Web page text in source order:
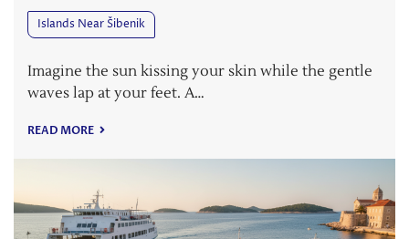
Islands Near Šibenik
Imagine the sun kissing your skin while the gentle
waves lap at your feet. A…
READ MORE